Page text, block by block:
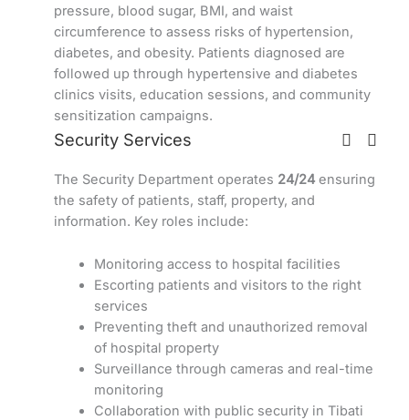
pressure, blood sugar, BMI, and waist
circumference to assess risks of hypertension,
diabetes, and obesity. Patients diagnosed are
followed up through hypertensive and diabetes
clinics visits, education sessions, and community
sensitization campaigns.
Security Services
The Security Department operates 24/24ensuring
the safety of patients, staff, property, and
information. Key roles include:
Monitoring access to hospital facilities
Escorting patients and visitors to the right
services
Preventing theft and unauthorized removal
of hospital property
Surveillance through cameras and real-time
monitoring
Collaboration with public security in Tibati